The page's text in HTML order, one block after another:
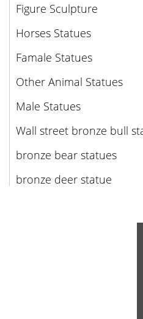
Figure Sculpture
Horses Statues
Famale Statues
Other Animal Statues
Male Statues
Wall street bronze bull
bronze bear statues
bronze deer statue